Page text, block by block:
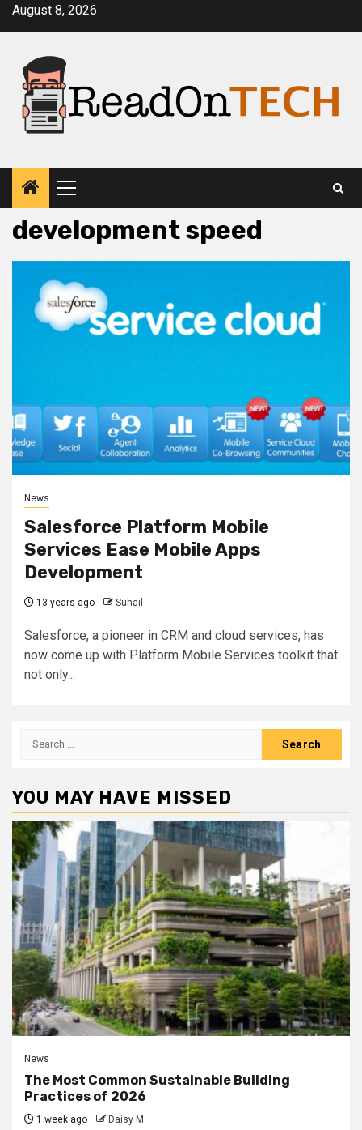
SkipAugust 8, 2026
Primary
Menu
development speed
News
Salesforce Platform Mobile
Services Ease Mobile Apps
Development
13 years ago Suhail
Salesforce, a pioneer in CRM and cloud services, has
now come up with Platform Mobile Services toolkit that
not only...
Search
YOU MAY HAVE MISSED
News
The Most Common Sustainable Building
Practices of 2026
1 week ago Daisy M